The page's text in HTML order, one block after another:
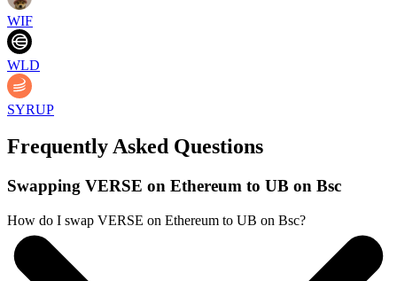
WIF
WLD
SYRUP
Frequently Asked Questions
Swapping VERSE on Ethereum to UB on Bsc
How do I swap VERSE on Ethereum to UB on Bsc?